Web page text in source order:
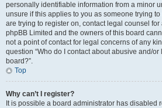
personally identifiable information from a minor
unsure if this applies to you as someone trying
are trying to register on, contact legal counsel
phpBB Limited and the owners of this board
not a point of contact for legal concerns of any
question “Who do I contact about abusive and/
board?”.
Top
Why can’t I register?
It is possible a board administrator has disabled